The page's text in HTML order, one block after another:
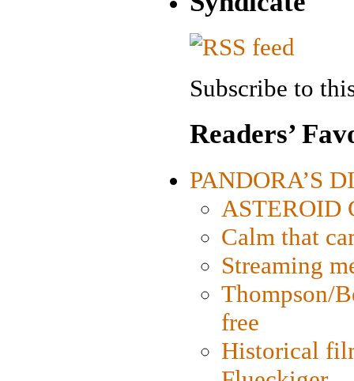
Subscribe to
Readers’
PANDORA’S
ASTEROID
Calm that
Streaming
Thompson/
free
Historical